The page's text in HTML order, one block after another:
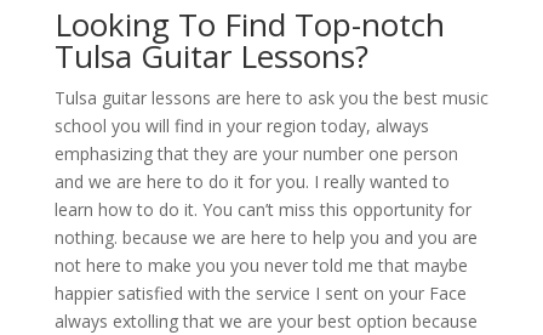
Looking To Find Top-notch
Tulsa Guitar Lessons?
Tulsa guitar lessons are here to ask you the best music
school you will find in your region today, always
emphasizing that they are your number one person
and we are here to do it for you. I really wanted to
learn how to do it. You can’t miss this opportunity for
nothing. because we are here to help you and you are
not here to make you you never told me that maybe
happier satisfied with the service I sent on your Face
always extolling that we are your best option because